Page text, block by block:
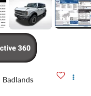
Badlands